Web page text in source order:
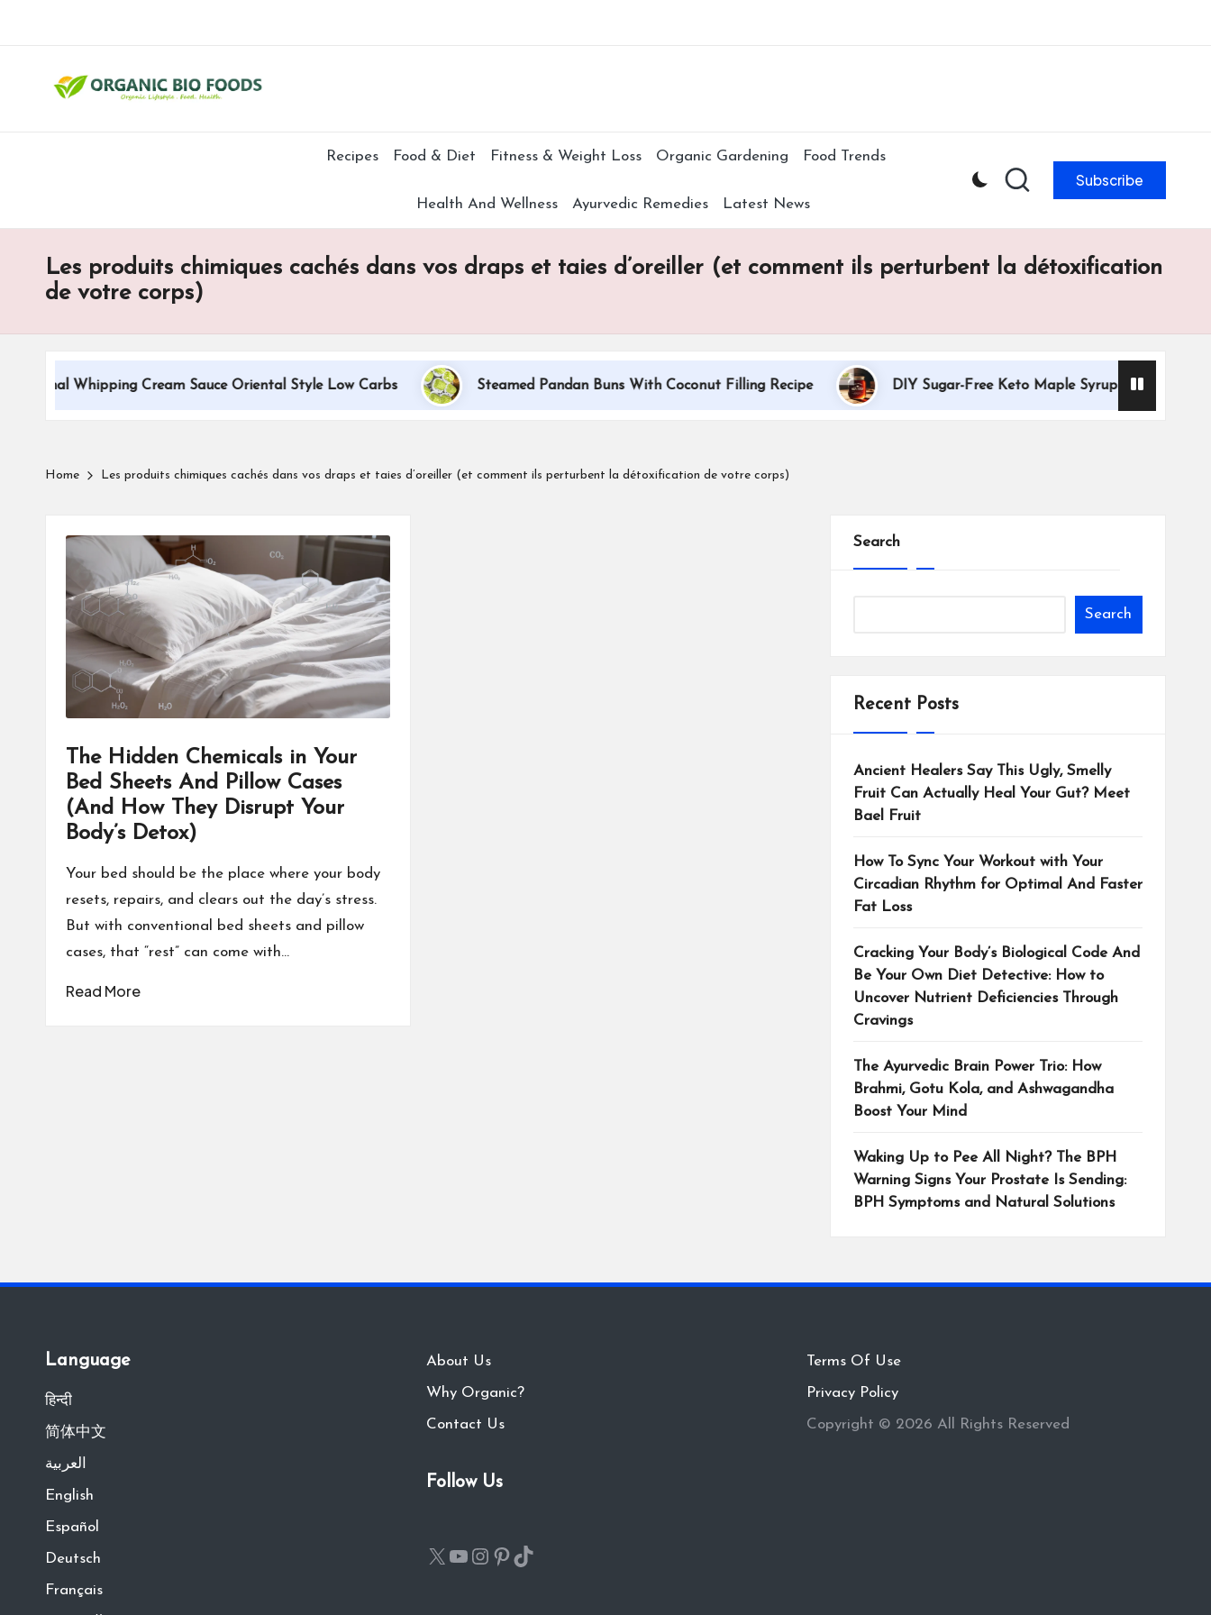
Recipes Food & Diet Fitness & Weight Loss Organic Gardening Food Trends
Health And Wellness Ayurvedic Remedies Latest News
Subscribe
Les produits chimiques cachés dans vos draps et taies d’oreiller (et comment ils perturbent la détoxification
de votre corps)
Whipping Cream Sauce Oriental Style Low Carbs Steamed Pandan Buns With Coconut Filling Recipe DIY Sugar-Free Keto Maple Syrup Recipe
Home Les produits chimiques cachés dans vos draps et taies d’oreiller (et comment ils perturbent la détoxification de votre corps)
The Hidden Chemicals in Your
Bed Sheets And Pillow Cases
(And How They Disrupt Your
Body’s Detox)
Your bed should be the place where your body
resets, repairs, and clears out the day’s stress.
But with conventional bed sheets and pillow
cases, that “rest” can come with…
Read More
Search
Search
Recent Posts
Ancient Healers Say This Ugly, Smelly
Fruit Can Actually Heal Your Gut? Meet
Bael Fruit
How To Sync Your Workout with Your
Circadian Rhythm for Optimal And Faster
Fat Loss
Cracking Your Body’s Biological Code And
Be Your Own Diet Detective: How to
Uncover Nutrient Deficiencies Through
Cravings
The Ayurvedic Brain Power Trio: How
Brahmi, Gotu Kola, and Ashwagandha
Boost Your Mind
Waking Up to Pee All Night? The BPH
Warning Signs Your Prostate Is Sending:
BPH Symptoms and Natural Solutions
Language
हिन्दी
简体中文
العربية
English
Español
Deutsch
Français
About Us
Why Organic?
Contact Us
Follow Us
Terms Of Use
Privacy Policy
Copyright © 2026 All Rights Reserved